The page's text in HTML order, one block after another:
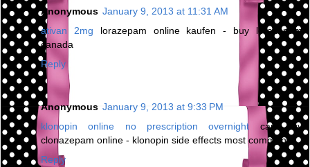
Anonymous January 9, 2013 at 11:31 AM
ativan 2mg lorazepam online kaufen - buy lorazepam
canada
Reply
Anonymous January 9, 2013 at 9:33 PM
klonopin online no prescription overnight can buy
clonazepam online - klonopin side effects most common
Reply